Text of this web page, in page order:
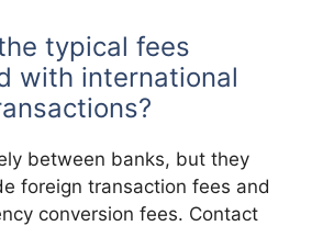
typical fees
with international
between banks, but they
foreign transaction fees and
conversion fees. Contact